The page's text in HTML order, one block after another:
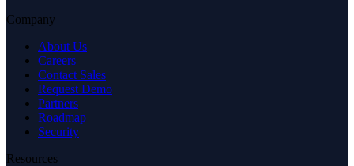
Company
About Us
Careers
Contact Sales
Request Demo
Partners
Roadmap
Security
Resources